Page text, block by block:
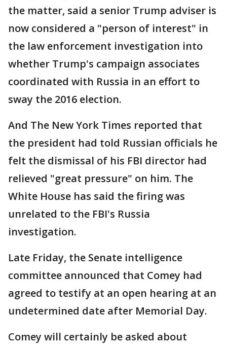
the matter, said a senior Trump adviser is
now considered a "person of interest" in
the law enforcement investigation into
whether Trump's campaign associates
coordinated with Russia in an effort to
sway the 2016 election.
And The New York Times reported that
the president had told Russian officials he
felt the dismissal of his FBI director had
relieved "great pressure" on him. The
White House has said the firing was
unrelated to the FBI's Russia
investigation.
Late Friday, the Senate intelligence
committee announced that Comey had
agreed to testify at an open hearing at an
undetermined date after Memorial Day.
Comey will certainly be asked about